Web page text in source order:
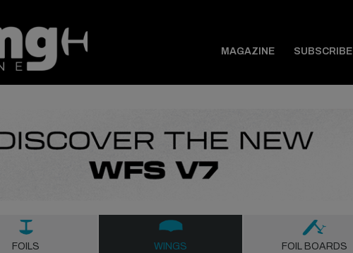
MAGAZINE SUBSCRIBE
FOILS WINGS FOIL BOARDS